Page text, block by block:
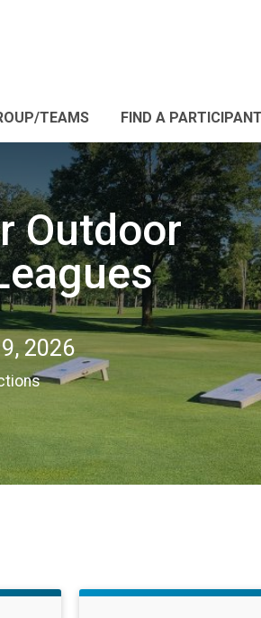
TEAMS FIND A PARTICIPANT
Outdoor
2026